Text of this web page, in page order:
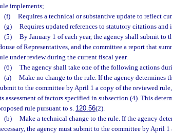
implements;
(f)
Requires a technical or substantive update to reflect
(g)
Requires updated references to statutory citations and
(5)
By January 1 of each year, the agency shall submit to
of Representatives, and the committee a report that
under review during the current fiscal year.
(6)
The agency shall take one of the following actions
(a)
Make no change to the rule. If the agency determines
to the committee by April 1 a copy of the reviewed
assessment of factors specified in subsection (4). This
rule pursuant to s. 120.56(2).
(b)
Make a technical change to the rule. If the agency
the agency must submit to the committee by April